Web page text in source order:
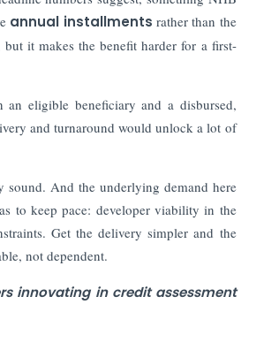
annual installments rather than the
it makes the benefit harder for a first-
an eligible beneficiary and a disbursed,
and turnaround would unlock a lot of
sound. And the underlying demand here
to keep pace: developer viability in the
Get the delivery simpler and the
not dependent.
innovating in credit assessment